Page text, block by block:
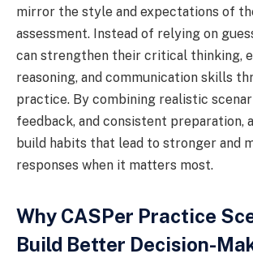
mirror the style and expectations of
assessment. Instead of relying on
can strengthen their critical thinking,
reasoning, and communication skills
practice. By combining realistic
feedback, and consistent preparation,
build habits that lead to stronger and
responses when it matters most.
Why CASPer Practice
Build Better Decision-